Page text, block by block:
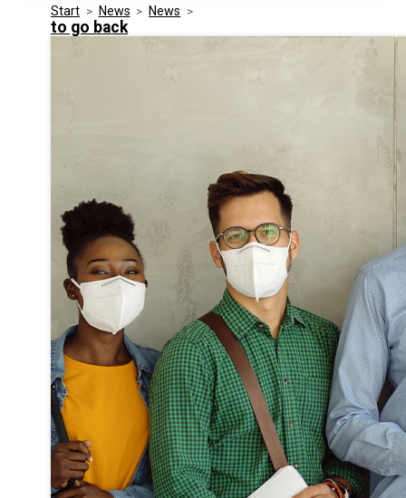
Security
Media Kit
Related Entities
Events
Start > News > News >
to go back